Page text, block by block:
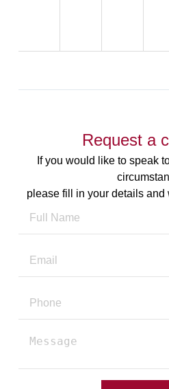
Request a
If you would like to speak
please fill in your details and